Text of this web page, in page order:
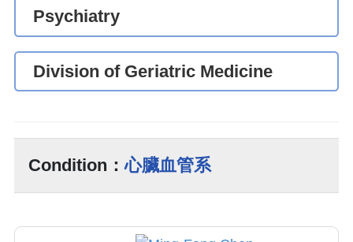
Psychiatry
Division of Geriatric Medicine
Condition：心臟血管系